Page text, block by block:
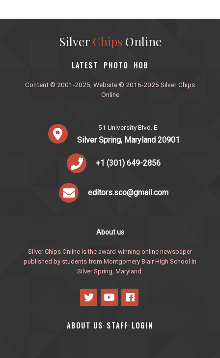
Silver ChipsOnline
‎LATEST · PHOTO · HOB
Content © 2001-2025, Website © 2016-2025 Silver Chips
Online
51 University Blvd. E.
Silver Spring, Maryland 20901
+1 (301) 649-2856
editors.sco@gmail.com
About us
Silver Chips Online is the award-winning online newspaper
published by students from Montgomery Blair High School in
Silver Spring, Maryland.
ABOUT US· STAFF· LOGIN